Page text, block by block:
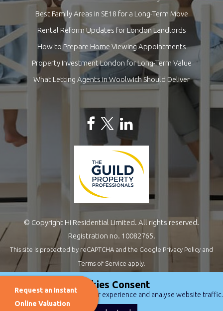
Best Family Areas in SE18 for a Long-Term Move
Rental Reform Updates for London Landlords
How to Prepare Home Viewing Appointments
Property Investment London for Long-Term Value
What Letting Agents in Woolwich Should Deliver
© Copyright Hi Residential Limited. All rights reserved.
Registration no. 10082765.
This site is protected by reCAPTCHA and the Google Privacy Policy and
Terms of Service apply.
Estate Agents Website Design by
Cookies Consent
We use cookies to improve user experience and analyse website traffic.
Request an Instant
Online Valuation